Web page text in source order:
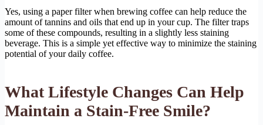
Yes, using a paper filter when brewing coffee can help reduce the
amount of tannins and oils that end up in your cup. The filter traps
some of these compounds, resulting in a slightly less staining
beverage. This is a simple yet effective way to minimize the staining
potential of your daily coffee.
What Lifestyle Changes Can Help
Maintain a Stain-Free Smile?